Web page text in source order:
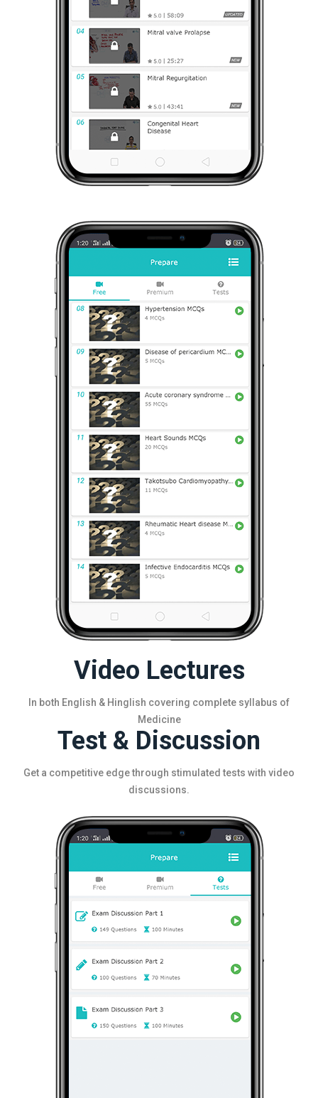
Video Lectures
In both English & Hinglish covering complete syllabus of
Medicine
Test & Discussion
Get a competitive edge through stimulated tests with video
discussions.